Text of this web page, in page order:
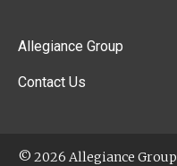
Allegiance Group
Contact Us
© 2026 Allegiance Group